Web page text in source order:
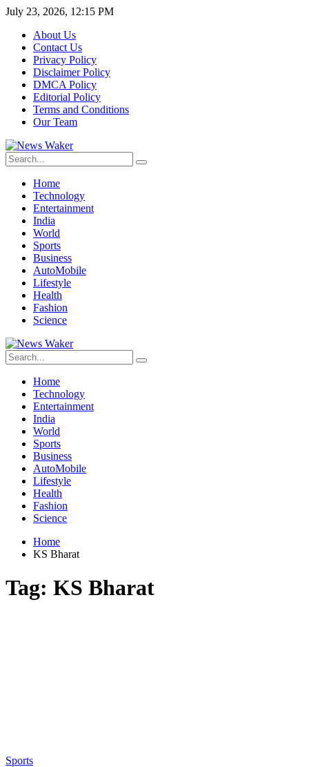
July 23, 2026, 12:15 PM
About Us
Contact Us
Privacy Policy
Disclaimer Policy
DMCA Policy
Editorial Policy
Terms and Conditions
Our Team
Home
Technology
Entertainment
India
World
Sports
Business
AutoMobile
Lifestyle
Health
Fashion
Science
Home
Technology
Entertainment
India
World
Sports
Business
AutoMobile
Lifestyle
Health
Fashion
Science
Home
KS Bharat
Tag: KS Bharat
Sports